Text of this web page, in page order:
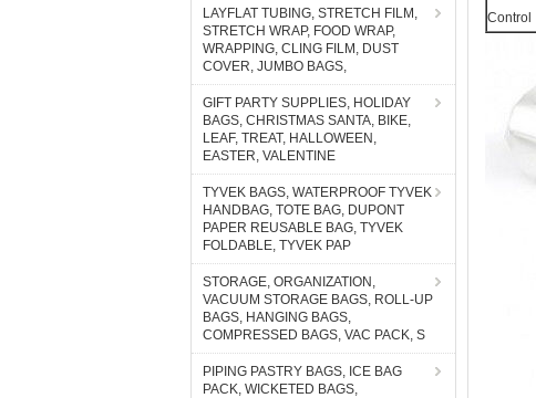
LAYFLAT TUBING, STRETCH FILM,
STRETCH WRAP, FOOD WRAP,
WRAPPING, CLING FILM, DUST
COVER, JUMBO BAGS,
GIFT PARTY SUPPLIES, HOLIDAY
BAGS, CHRISTMAS SANTA, BIKE,
LEAF, TREAT, HALLOWEEN,
EASTER, VALENTINE
TYVEK BAGS, WATERPROOF TYVEK
HANDBAG, TOTE BAG, DUPONT
PAPER REUSABLE BAG, TYVEK
FOLDABLE, TYVEK PAP
STORAGE, ORGANIZATION,
VACUUM STORAGE BAGS, ROLL-UP
BAGS, HANGING BAGS,
COMPRESSED BAGS, VAC PACK, S
PIPING PASTRY BAGS, ICE BAG
PACK, WICKETED BAGS,
Control